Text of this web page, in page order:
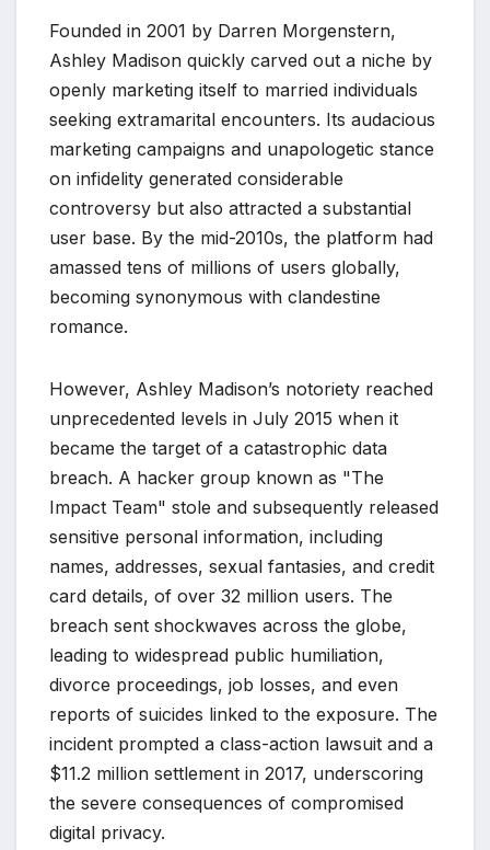
Founded in 2001 by Darren Morgenstern,
Ashley Madison quickly carved out a niche by
openly marketing itself to married individuals
seeking extramarital encounters. Its audacious
marketing campaigns and unapologetic stance
on infidelity generated considerable
controversy but also attracted a substantial
user base. By the mid-2010s, the platform had
amassed tens of millions of users globally,
becoming synonymous with clandestine
romance.
However, Ashley Madison’s notoriety reached
unprecedented levels in July 2015 when it
became the target of a catastrophic data
breach. A hacker group known as "The
Impact Team" stole and subsequently released
sensitive personal information, including
names, addresses, sexual fantasies, and credit
card details, of over 32 million users. The
breach sent shockwaves across the globe,
leading to widespread public humiliation,
divorce proceedings, job losses, and even
reports of suicides linked to the exposure. The
incident prompted a class-action lawsuit and a
$11.2 million settlement in 2017, underscoring
the severe consequences of compromised
digital privacy.